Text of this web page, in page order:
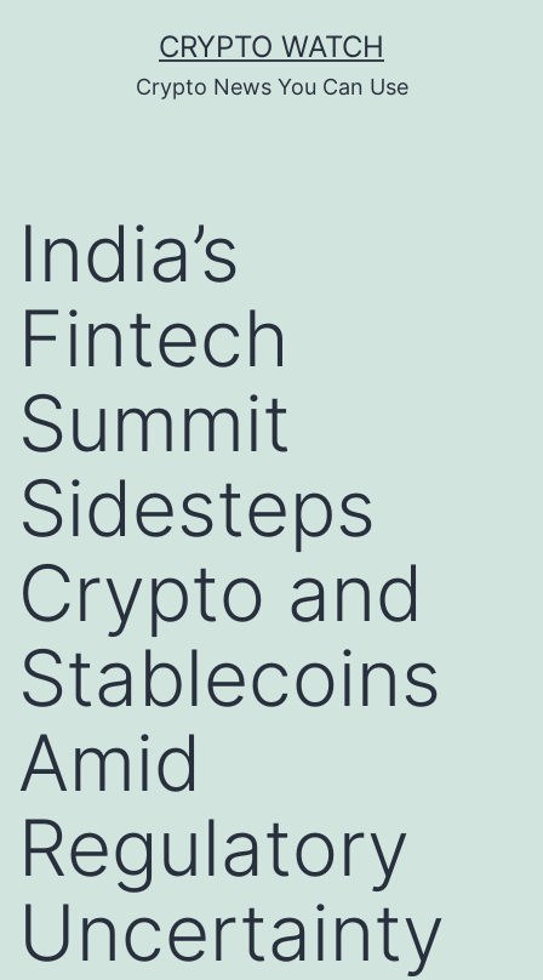
CRYPTO WATCH
Crypto News You Can Use
India’s
Fintech
Summit
Sidesteps
Crypto and
Stablecoins
Amid
Regulatory
Uncertainty